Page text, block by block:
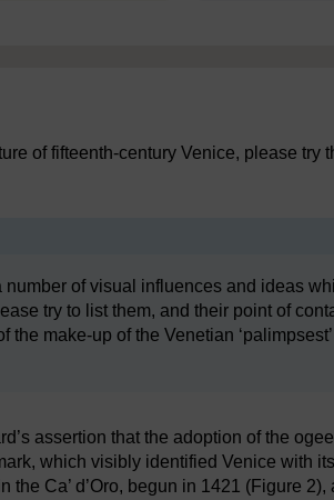
of fifteenth-century Venice, please try
of visual influences and ideas
try to list them, and their point of
make-up of the Venetian
assertion that the adoption of the
which visibly identified Venice with
Ca’ d’Oro, begun in 1421 (Figure 2),